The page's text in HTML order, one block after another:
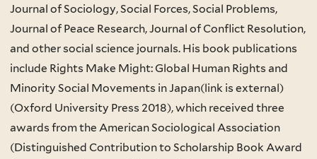
Journal of Sociology, Social Forces, Social Problems,
Journal of Peace Research, Journal of Conflict Resolution,
and other social science journals. His book publications
include Rights Make Might: Global Human Rights and
Minority Social Movements in Japan(link is external)
(Oxford University Press 2018), which received three
awards from the American Sociological Association
(Distinguished Contribution to Scholarship Book Award